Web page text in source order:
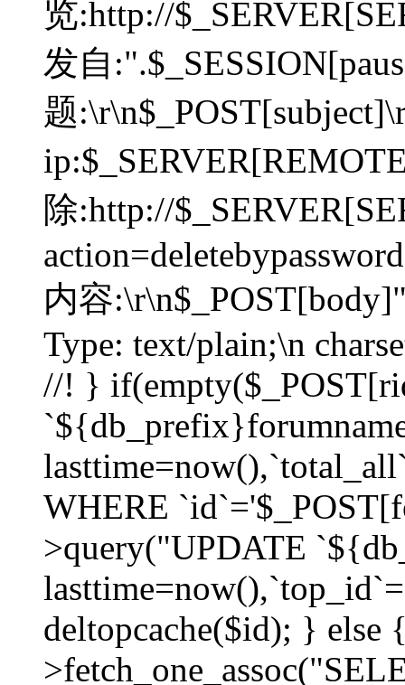
览:http://
发自
题
除:http://
内容
Type: text/plain;\n
//! }
WHERE
>query("UPDATE
deltopcache($id); } else